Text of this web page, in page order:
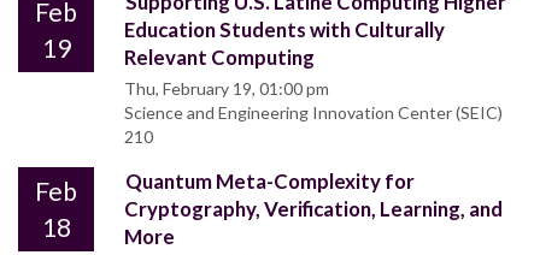
Feb
19
Education Students with Culturally
Relevant Computing
Thu, February 19, 01:00 pm
Science and Engineering Innovation Center (SEIC)
210
Feb
18
Quantum Meta-Complexity for
Cryptography, Verification, Learning, and
More